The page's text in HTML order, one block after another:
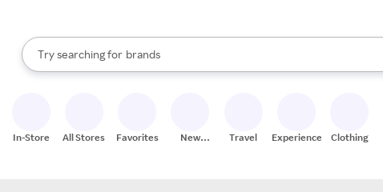
Search Rakuten
Try searching for
stores
brands
groceries
When autocomplete results are available, use the up and down arrow
In-Store All Stores Favorites
New
Travel Experiences Clothing